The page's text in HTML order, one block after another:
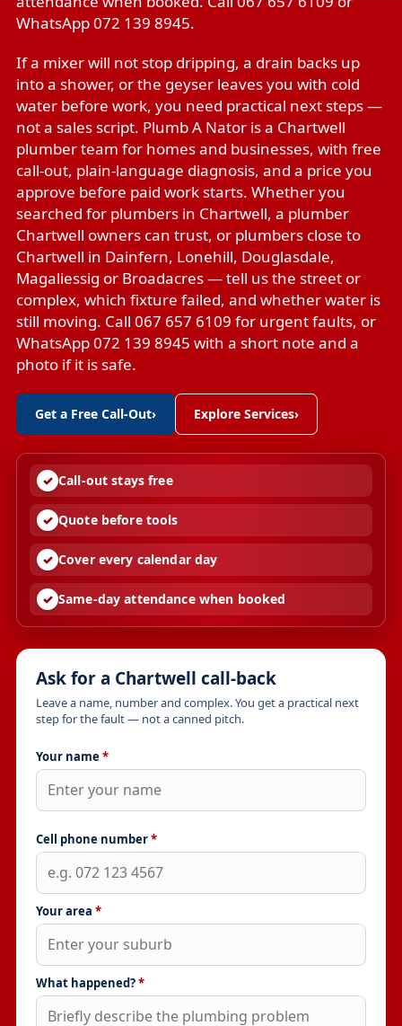
WhatsApp 072 139 8945.
If a mixer will not stop dripping, a drain backs up
into a shower, or the geyser leaves you with cold
water before work, you need practical next steps —
not a sales script. Plumb A Nator is a Chartwell
plumber team for homes and businesses, with free
call-out, plain-language diagnosis, and a price you
approve before paid work starts. Whether you
searched for plumbers in Chartwell, a plumber
Chartwell owners can trust, or plumbers close to
Chartwell in Dainfern, Lonehill, Douglasdale,
Magaliessig or Broadacres — tell us the street or
complex, which fixture failed, and whether water is
still moving. Call 067 657 6109 for urgent faults, or
WhatsApp 072 139 8945 with a short note and a
photo if it is safe.
Get a Free Call-Out› Explore Services›
Call-out stays free
Quote before tools
Cover every calendar day
Same-day attendance when booked
Ask for a Chartwell call-back
Leave a name, number and complex. You get a practical next
step for the fault — not a canned pitch.
Your name *
Cell phone number*
Your area *
What happened?*